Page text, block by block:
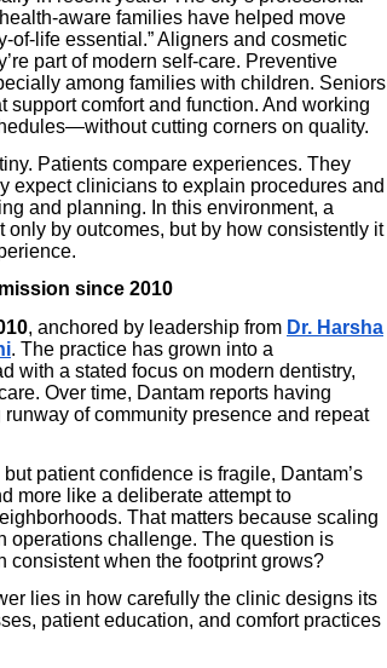
aware families have helped move
of-life essential.” Aligners and cosmetic
part of modern self-care. Preventive
among families with children. Seniors
comfort and function. And working
cutting corners on quality.
Patients compare experiences. They
expect clinicians to explain procedures and
and planning. In this environment, a
by outcomes, but by how consistently it
since 2010
, anchored by leadership from Dr. Harsha
. The practice has grown into a
with a stated focus on modern dentistry,
Over time, Dantam reports having
runway of community presence and repeat
patient confidence is fragile, Dantam’s
more like a deliberate attempt to
That matters because scaling
operations challenge. The question is
consistent when the footprint grows?
lies in how carefully the clinic designs its
patient education, and comfort practices